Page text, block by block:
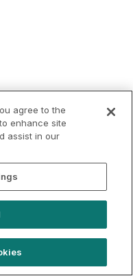
agree to the
enhance site
assist in our